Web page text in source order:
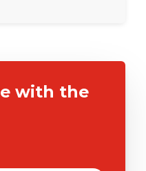
with the